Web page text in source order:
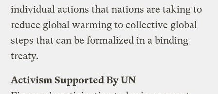
individual actions that nations are taking to
reduce global warming to collective global
steps that can be formalized in a binding
treaty.
Activism Supported By UN